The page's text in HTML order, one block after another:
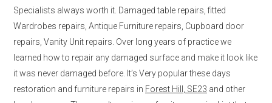
Specialists always worth it. Damaged table repairs, fitted
Wardrobes repairs, Antique Furniture repairs, Cupboard door
repairs, Vanity Unit repairs. Over long years of practice we
learned how to repair any damaged surface and make it look like
it was never damaged before. It’s Very popular these days
restoration and furniture repairs in Forest Hill, SE23 and other